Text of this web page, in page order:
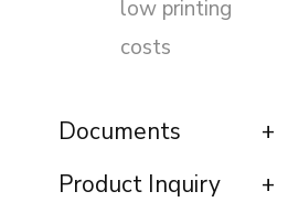
low printing
costs
Documents
Product Inquiry